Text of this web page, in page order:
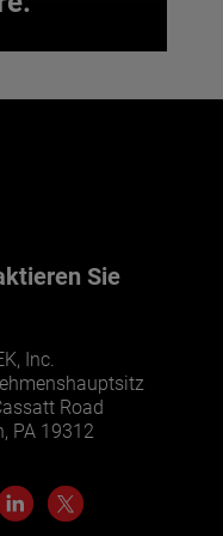
our
Sie
Inc.
Road
PA 19312